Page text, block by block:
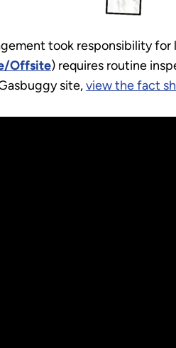
took responsibility
Offsite) requires routine
site,view the fact